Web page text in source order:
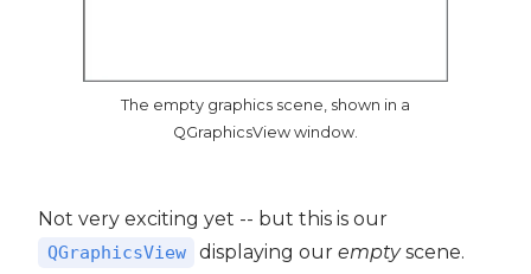
The empty graphics scene, shown in a
QGraphicsView window.
Not very exciting yet -- but this is our
QGraphicsView displaying ouremptyscene.